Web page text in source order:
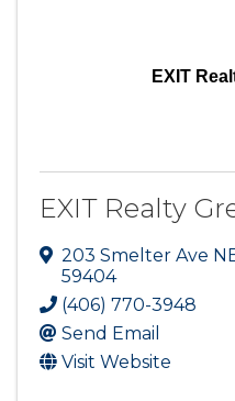
EXIT
EXIT Realty
203 Smelter Ave
59404
(406) 770-3948
Send Email
Visit Website